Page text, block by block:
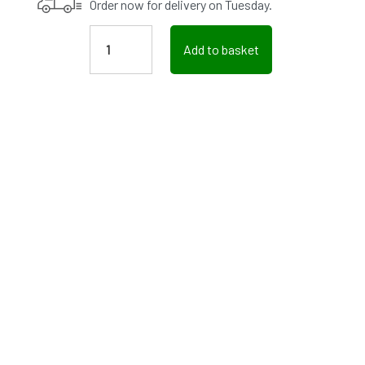
Order now for delivery on Tuesday.
Add to basket